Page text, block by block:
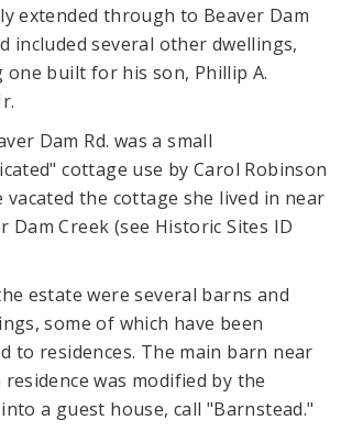
extended through to Beaver Dam
included several other dwellings,
one built for his son, Phillip A.
Dam Rd. was a small
cottage use by Carol Robinson
vacated the cottage she lived in near
Dam Creek (see Historic Sites ID
estate were several barns and
some of which have been
to residences. The main barn near
was modified by the
a guest house, call "Barnstead."